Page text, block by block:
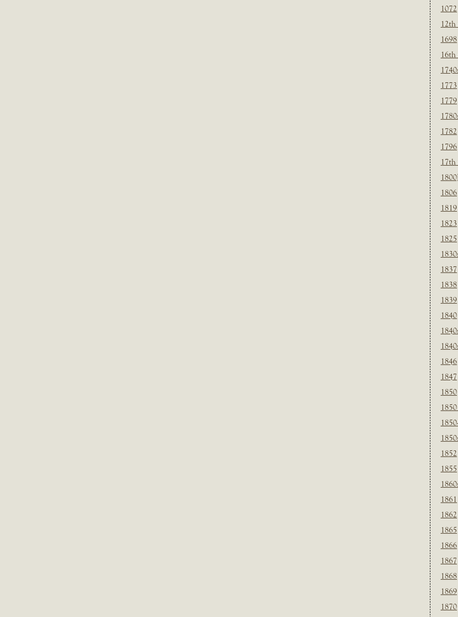
1072
12th
1698
16th
1773
1779
1782
1796
17th
1800]
1806
1819
1823
1825
1837
1838
1839
1840
1846
1847
1850
1852
1855
1861
1862
1865
1866
1867
1868
1869
1870